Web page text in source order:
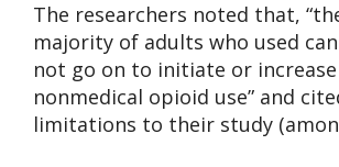
The researchers noted that,
majority of adults who used
not go on to initiate or
nonmedical opioid use” and
limitations to their study